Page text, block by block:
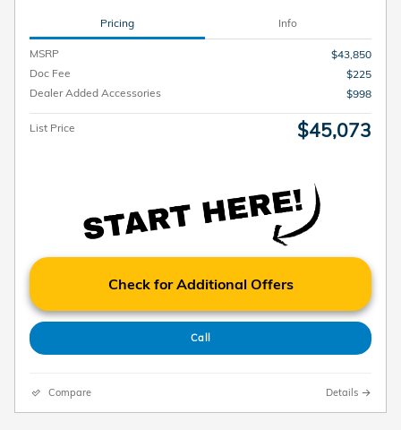
Pricing Info
MSRP
$43,850
Doc Fee
$225
Dealer Added Accessories
$998
List Price $45,073
Check for Additional Offers
Call
Compare Details